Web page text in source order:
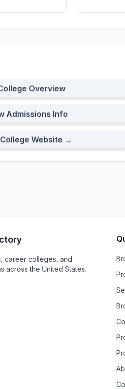
Overview
Admissions Info
Website →
career colleges, and
across the United States.